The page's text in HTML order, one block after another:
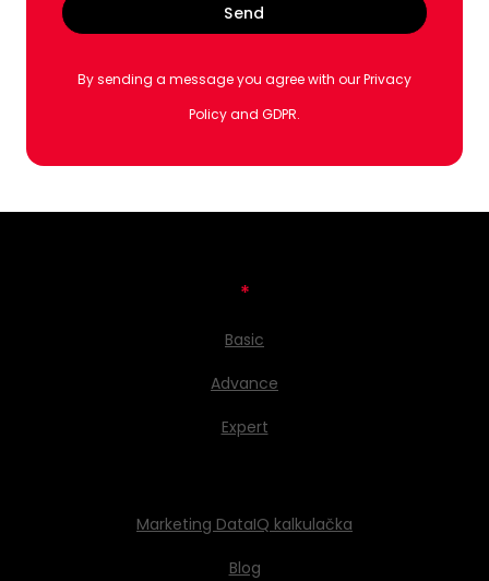
Send
By sending a message you agree with our Privacy
Policy and GDPR.
*
Basic
Advance
Expert
Marketing DataIQ kalkulačka
Blog